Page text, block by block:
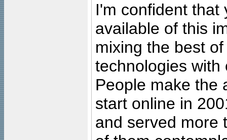
I'm confident that
available of this
mixing the best
technologies with
People make the
start online in
and served more